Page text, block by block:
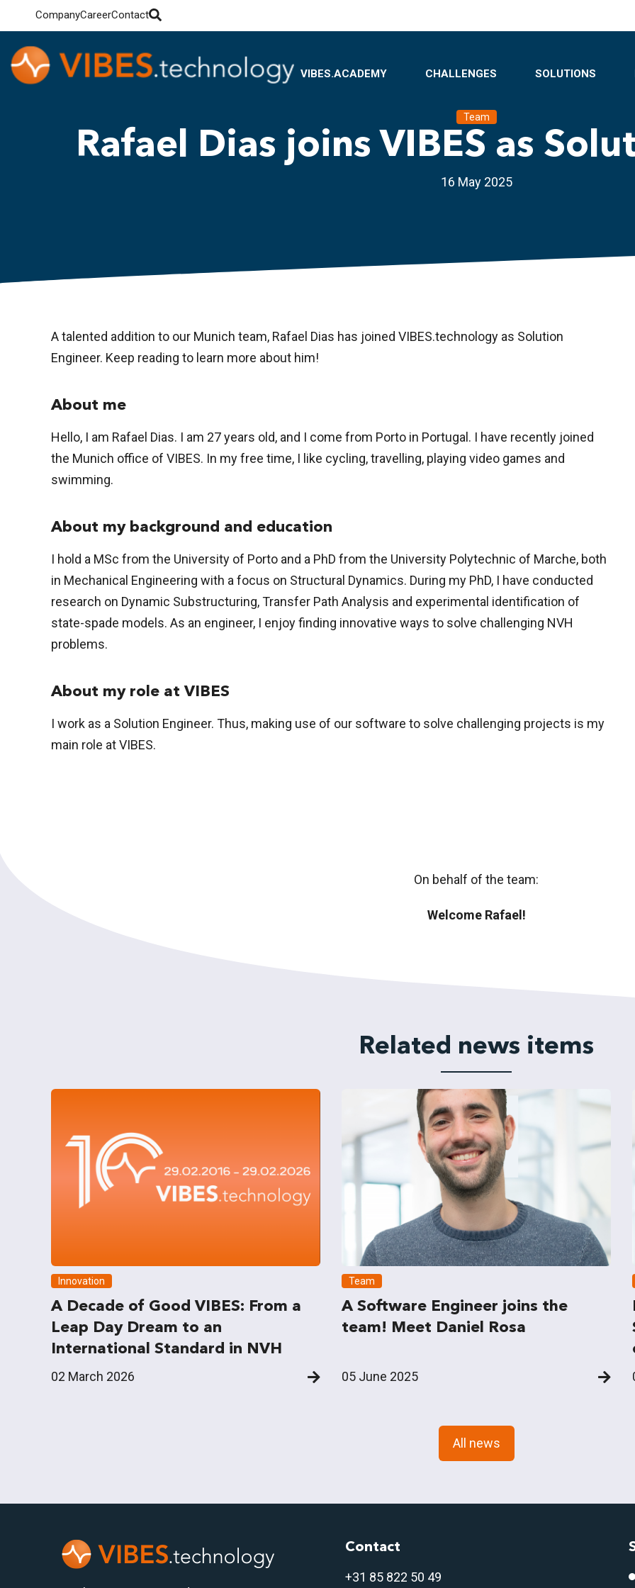
CompanyCareerContact
VIBES.ACADEMY CHALLENGES SOLUTIONS
Team
Rafael Dias joins VIBES as
16 May 2025
A talented addition to our Munich team, Rafael Dias has joined VIBES.technology as Solution
Engineer. Keep reading to learn more about him!
About me
Hello, I am Rafael Dias. I am 27 years old, and I come from Porto in Portugal. I have recently joined
the Munich office of VIBES. In my free time, I like cycling, travelling, playing video games and
swimming.
About my background and education
I hold a MSc from the University of Porto and a PhD from the University Polytechnic of Marche, both
in Mechanical Engineering with a focus on Structural Dynamics. During my PhD, I have conducted
research on Dynamic Substructuring, Transfer Path Analysis and experimental identification of
state-spade models. As an engineer, I enjoy finding innovative ways to solve challenging NVH
problems.
About my role at VIBES
I work as a Solution Engineer. Thus, making use of our software to solve challenging projects is my
main role at VIBES.
On behalf of the team:
Welcome Rafael!
Related news items
Innovation
A Decade of Good VIBES: From a
Leap Day Dream to an
International Standard in NVH
02 March 2026
Team
A Software Engineer joins the
team! Meet Daniel Rosa
05 June 2025
All news
Contact
+31 85 822 50 49